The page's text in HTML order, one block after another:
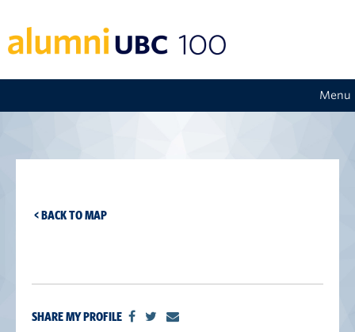
Menu
< BACK TO MAP
SHARE MY PROFILE